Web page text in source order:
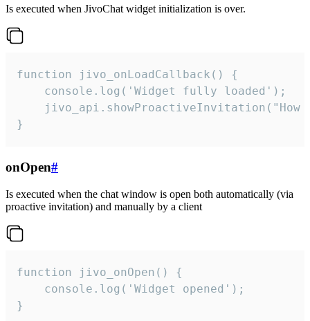
Is executed when JivoChat widget initialization is over.
function jivo_onLoadCallback() {
    console.log('Widget fully loaded');
jivo_api.showProactiveInvitation("How
}
onOpen#
Is executed when the chat window is open both automatically (via
proactive invitation) and manually by a client
function jivo_onOpen() {
    console.log('Widget opened');
}